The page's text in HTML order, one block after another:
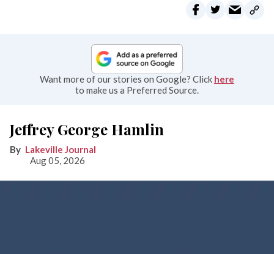
Want more of our stories on Google? Click here
to make us a Preferred Source.
Jeffrey George Hamlin
Lakeville Journal
Aug 05, 2026